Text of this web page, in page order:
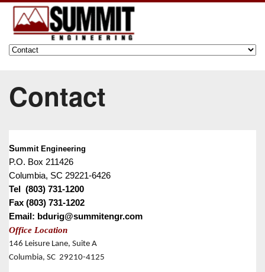
Contact
Summit Engineering
P.O. Box 211426
Columbia, SC 29221-6426
Tel (803) 731-1200
Fax (803) 731-1202
Email: bdurig@summitengr.com
Office Location
146 Leisure Lane, Suite A
Columbia, SC 29210-4125